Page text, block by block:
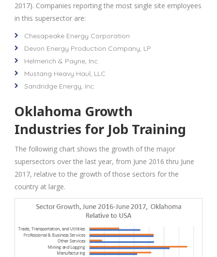
2017). Companies reporting the most single site employees
in this supersector are:
Chesapeake Energy Corporation
Devon Energy Production Company, LP
Helmerich & Payne, Inc.
Mustang Heavy Haul, LLC
Sandridge Energy, Inc.
Oklahoma Growth
Industries for Job Training
The following chart shows the growth of the major
supersectors over the last year, from June 2016 thru June
2017, relative to the growth of those sectors for the
country at large.